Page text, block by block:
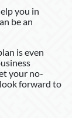
you in
be an
is even
your no-
forward to